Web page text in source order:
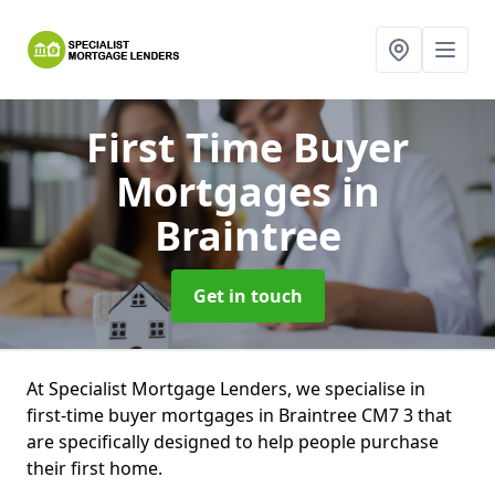
First Time Buyer
Mortgagesin
Braintree
Get in touch
At Specialist Mortgage Lenders, we specialise in
first-time buyer mortgages in Braintree CM7 3 that
are specifically designed to help people purchase
their first home.